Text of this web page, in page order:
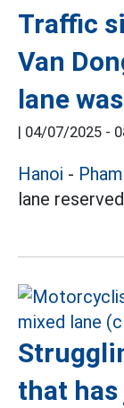
Traffic
Van
lane
04/07/2025 -
Hanoi -
lane
that